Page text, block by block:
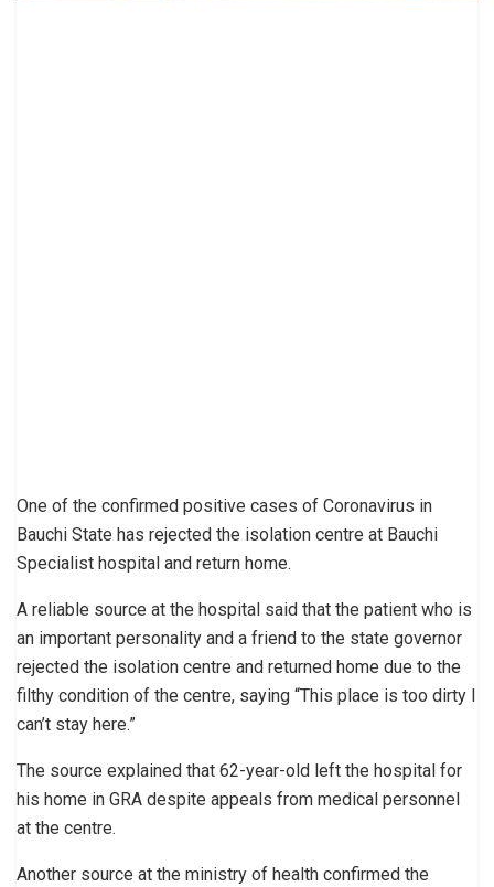
One of the confirmed positive cases of Coronavirus in
Bauchi State has rejected the isolation centre at Bauchi
Specialist hospital and return home.
A reliable source at the hospital said that the patient who is
an important personality and a friend to the state governor
rejected the isolation centre and returned home due to the
filthy condition of the centre, saying “This place is too dirty I
can’t stay here.”
The source explained that 62-year-old left the hospital for
his home in GRA despite appeals from medical personnel
at the centre.
Another source at the ministry of health confirmed the